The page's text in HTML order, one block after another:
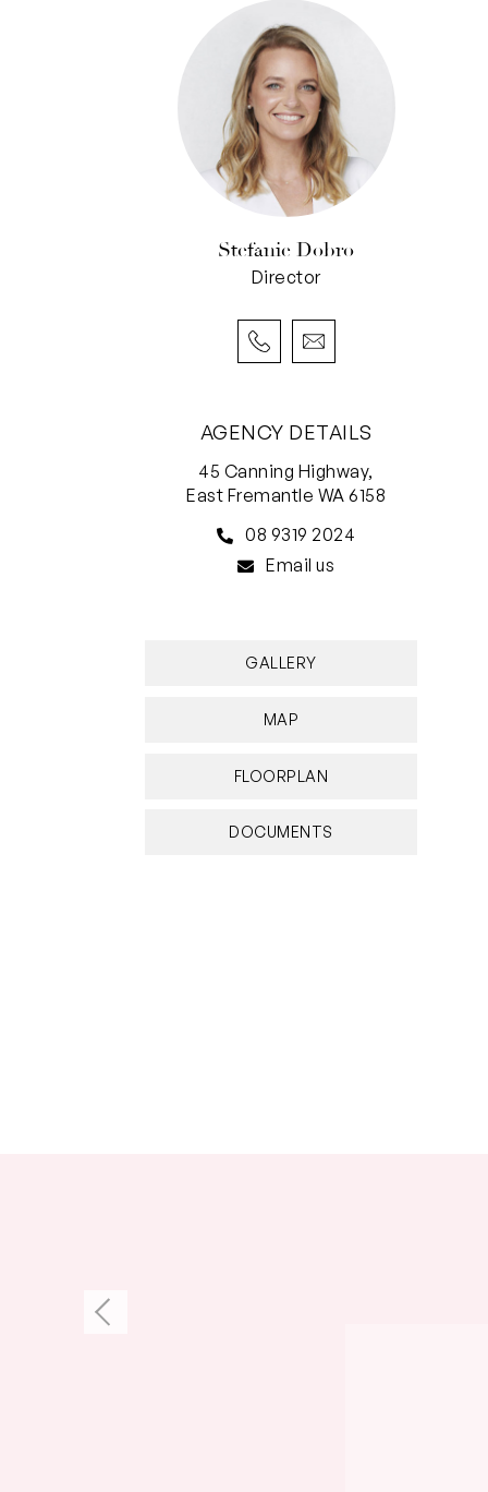
Stefanie Dobro
Director
AGENCY DETAILS
45 Canning Highway,
East Fremantle WA 6158
08 9319 2024
Email us
GALLERY
MAP
FLOORPLAN
DOCUMENTS